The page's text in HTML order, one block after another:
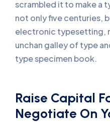
scrambled it to make a
not only five centuries,
electronic typesetting,
unchan galley of type
type specimen book.
Raise Capital
Negotiate On